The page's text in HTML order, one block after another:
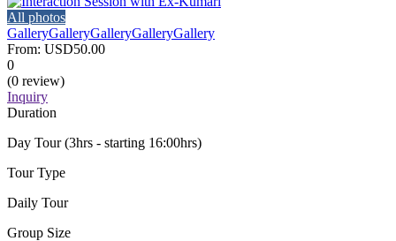
All photos
GalleryGalleryGalleryGalleryGallery
From: USD50.00
0
(0 review)
Inquiry
Duration
Day Tour (3hrs - starting 16:00hrs)
Tour Type
Daily Tour
Group Size